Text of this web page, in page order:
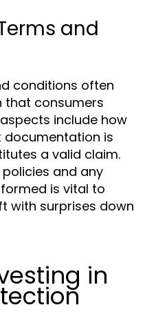
and
conditions often
that consumers
include how
documentation is
a valid claim.
and any
is vital to
with surprises down
in